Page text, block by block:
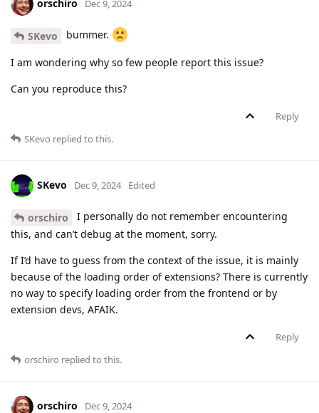
orschiro Dec 9, 2024
SKevo bummer.
I am wondering why so few people report this issue?
Can you reproduce this?
Reply
SKevo replied to this.
SKevo Dec 9, 2024 Edited
orschiro
I personally do not remember encountering
this, and can’t debug at the moment, sorry.
If I’d have to guess from the context of the issue, it is mainly
because of the loading order of extensions? There is currently
no way to specify loading order from the frontend or by
extension devs, AFAIK.
Reply
orschiro replied to this.
orschiro Dec 9, 2024